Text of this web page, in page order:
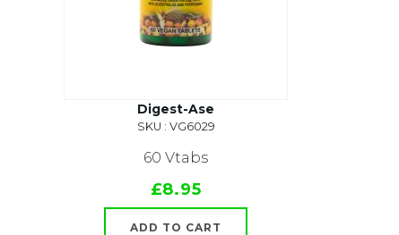
Digest-Ase
SKU : VG6029
60 Vtabs
£8.95
ADD TO CART